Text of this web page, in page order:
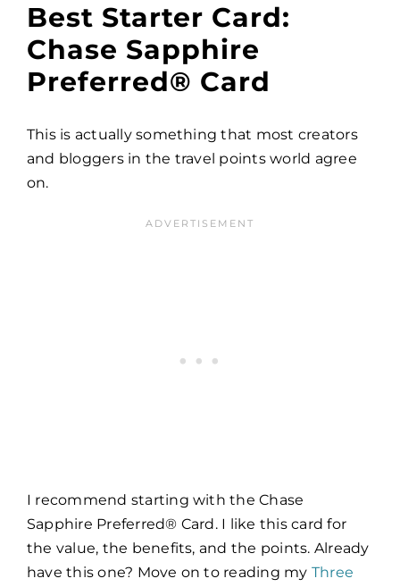
Best Starter Card:
Chase Sapphire
Preferred® Card
This is actually something that most creators
and bloggers in the travel points world agree
on.
I recommend starting with the Chase
Sapphire Preferred® Card. I like this card for
the value, the benefits, and the points. Already
have this one? Move on to reading my Three